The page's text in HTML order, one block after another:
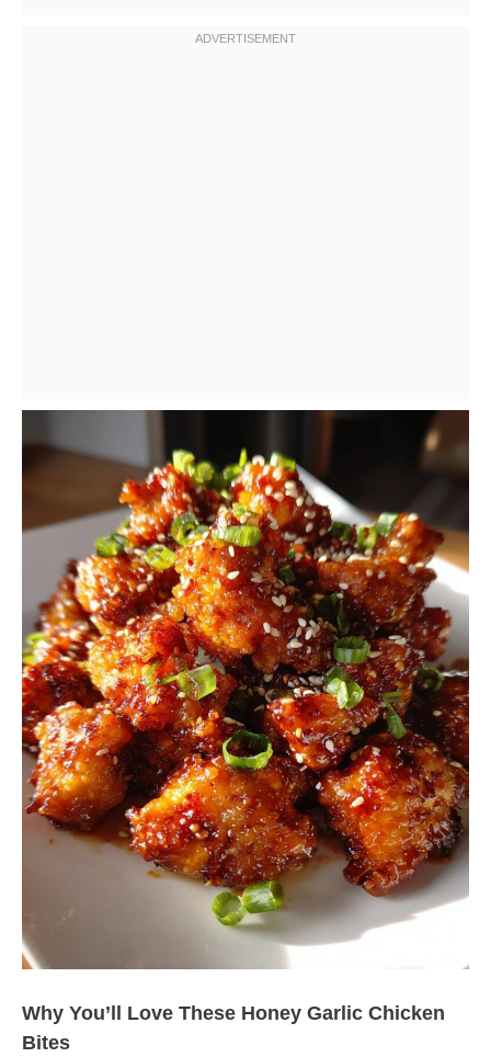
Why You’ll Love These Honey Garlic Chicken
Bites